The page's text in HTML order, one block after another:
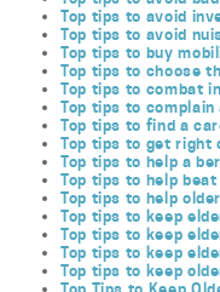
Top tips to avoid
Top tips to avoid
Top tips to buy
Top tips to choose
Top tips to combat
Top tips to
Top tips to find a
Top tips to get right
Top tips to help a
Top tips to help
Top tips to help
Top tips to keep
Top tips to keep
Top tips to keep
Top tips to keep